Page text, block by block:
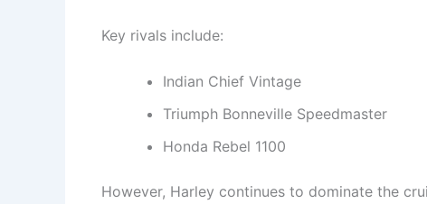
Key rivals include:
Indian Chief Vintage
Triumph Bonneville Speedmaster
Honda Rebel 1100
However, Harley continues to dominate the